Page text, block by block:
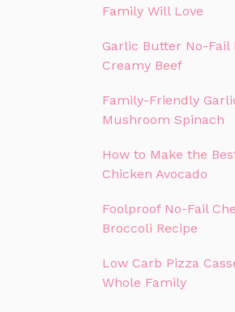
Family Will Love
Garlic Butter No-Fail
Creamy Beef
Family-Friendly
Mushroom Spinach
How to Make the
Chicken Avocado
Foolproof No-Fail
Broccoli Recipe
Low Carb Pizza
Whole Family